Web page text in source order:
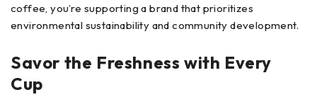
coffee, you’re supporting a brand that prioritizes
environmental sustainability and community development.
Savor the Freshness with Every
Cup